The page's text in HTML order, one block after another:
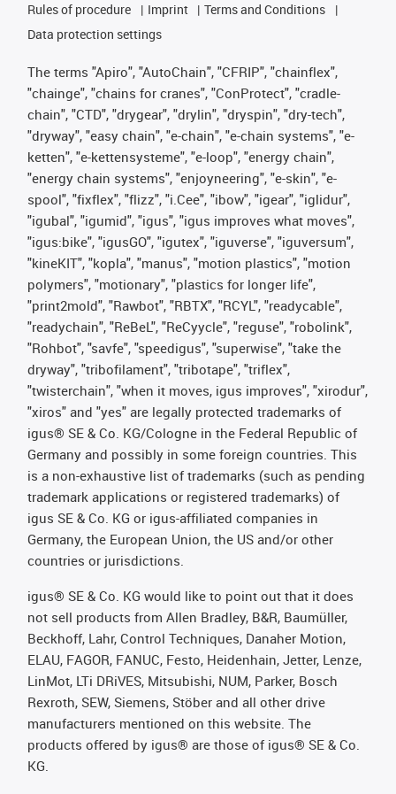
Rules of procedure
Imprint
Terms and Conditions
Data protection settings
The terms "Apiro", "AutoChain", "CFRIP", "chainflex",
"chainge", "chains for cranes", "ConProtect", "cradle-
chain", "CTD", "drygear", "drylin", "dryspin", "dry-tech",
"dryway", "easy chain", "e-chain", "e-chain systems", "e-
ketten", "e-kettensysteme", "e-loop", "energy chain",
"energy chain systems", "enjoyneering", "e-skin", "e-
spool", "fixflex", "flizz", "i.Cee", "ibow", "igear", "iglidur",
"igubal", "igumid", "igus", "igus improves what moves",
"igus:bike", "igusGO", "igutex", "iguverse", "iguversum",
"kineKIT", "kopla", "manus", "motion plastics", "motion
polymers", "motionary", "plastics for longer life",
"print2mold", "Rawbot", "RBTX", "RCYL", "readycable",
"readychain", "ReBeL", "ReCyycle", "reguse", "robolink",
"Rohbot", "savfe", "speedigus", "superwise", "take the
dryway", "tribofilament", "tribotape", "triflex",
"twisterchain", "when it moves, igus improves", "xirodur",
"xiros" and "yes" are legally protected trademarks of
igus® SE & Co. KG/Cologne in the Federal Republic of
Germany and possibly in some foreign countries. This
is a non-exhaustive list of trademarks (such as pending
trademark applications or registered trademarks) of
igus SE & Co. KG or igus-affiliated companies in
Germany, the European Union, the US and/or other
countries or jurisdictions.
igus® SE & Co. KG would like to point out that it does
not sell products from Allen Bradley, B&R, Baumüller,
Beckhoff, Lahr, Control Techniques, Danaher Motion,
ELAU, FAGOR, FANUC, Festo, Heidenhain, Jetter, Lenze,
LinMot, LTi DRiVES, Mitsubishi, NUM, Parker, Bosch
Rexroth, SEW, Siemens, Stöber and all other drive
manufacturers mentioned on this website. The
products offered by igus® are those of igus® SE & Co.
KG.